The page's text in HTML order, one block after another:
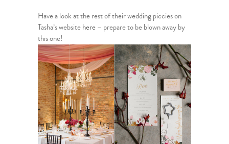
Have a look at the rest of their wedding piccies on
Tasha’s websitehere– prepare to be blown away by
this one!